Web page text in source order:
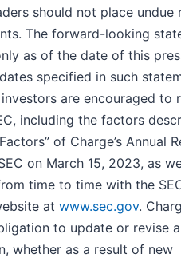
should not place undue
The forward-looking
as of the date of this
specified in such
are encouraged to
including the factors
of Charge’s Annual
on March 15, 2023, as
time to time with the
at www.sec.gov.
to update or revise
whether as a result of new